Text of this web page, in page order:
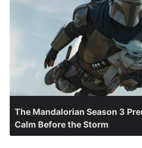
The Mandalorian Season 3
Calm Before the Storm